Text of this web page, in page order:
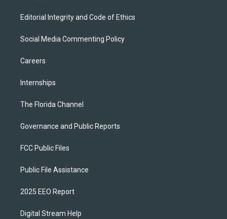
Editorial Integrity and Code of Ethics
Social Media Commenting Policy
Careers
Internships
The Florida Channel
Governance and Public Reports
FCC Public Files
Public File Assistance
2025 EEO Report
Digital Stream Help